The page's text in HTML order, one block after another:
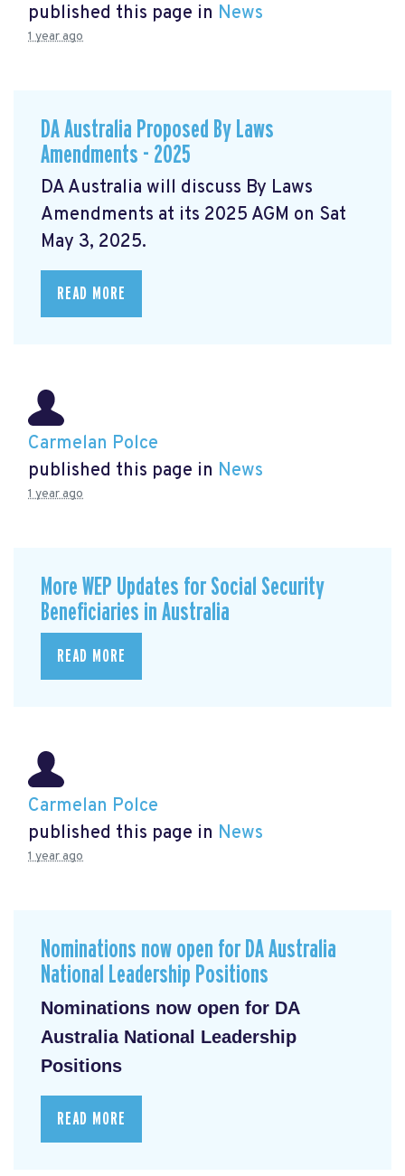
published this page in News
1 year ago
DA Australia Proposed By Laws
Amendments - 2025
DA Australia will discuss By Laws
Amendments at its 2025 AGM on Sat
May 3, 2025.
READ MORE
Carmelan Polce
published this page in News
1 year ago
More WEP Updates for Social Security
Beneficiaries in Australia
READ MORE
Carmelan Polce
published this page in News
1 year ago
Nominations now open for DA Australia
National Leadership Positions
Nominations now open for DA
Australia National Leadership
Positions
READ MORE